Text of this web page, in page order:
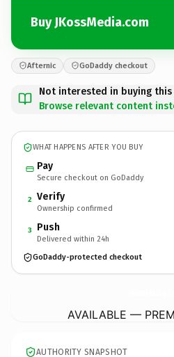
Buy JKossMedia.com
Afternic GoDaddy checkout
Not interested in buying this
Browse relevant content
WHAT HAPPENS AFTER YOU BUY
Pay
Secure checkout on GoDaddy
2 Verify
Ownership confirmed
3 Push
Delivered within 24h
GoDaddy-protected checkout
AVAILABLE —
AUTHORITY SNAPSHOT